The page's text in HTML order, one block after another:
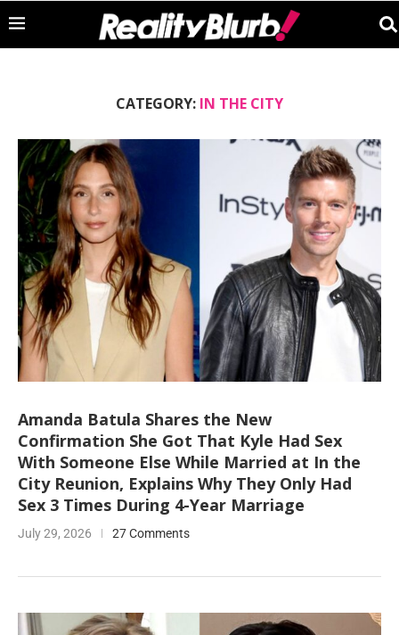
CATEGORY: IN THE CITY
Amanda Batula Shares the New
Confirmation She Got That Kyle Had Sex
With Someone Else While Married at In the
City Reunion, Explains Why They Only Had
Sex 3 Times During 4-Year Marriage
July 29, 2026 27 Comments